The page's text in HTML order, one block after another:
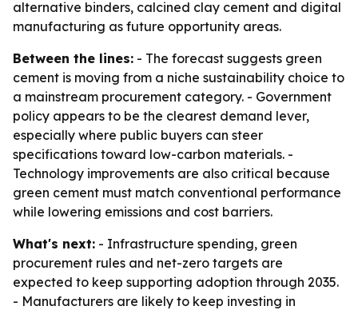
alternative binders, calcined clay cement and digital
manufacturing as future opportunity areas.
Between the lines: - The forecast suggests green
cement is moving from a niche sustainability choice to
a mainstream procurement category. - Government
policy appears to be the clearest demand lever,
especially where public buyers can steer
specifications toward low-carbon materials. -
Technology improvements are also critical because
green cement must match conventional performance
while lowering emissions and cost barriers.
What's next: - Infrastructure spending, green
procurement rules and net-zero targets are
expected to keep supporting adoption through 2035.
- Manufacturers are likely to keep investing in